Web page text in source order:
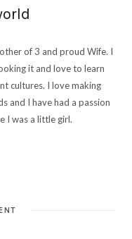
of 3 and proud Wife. I
it and love to learn
cultures. I love making
and I have had a passion
I was a little girl.